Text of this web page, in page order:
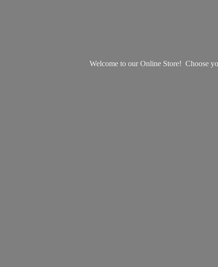
Welcome to our Online Store! Choose